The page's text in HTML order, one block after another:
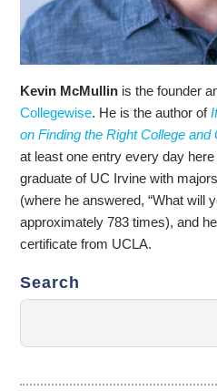
Kevin McMullin is the founder
Collegewise. He is the author of
on Finding the Right College and
at least one entry every day
graduate of UC Irvine with
(where he answered, “What will
approximately 783 times), and
certificate from UCLA.
Search